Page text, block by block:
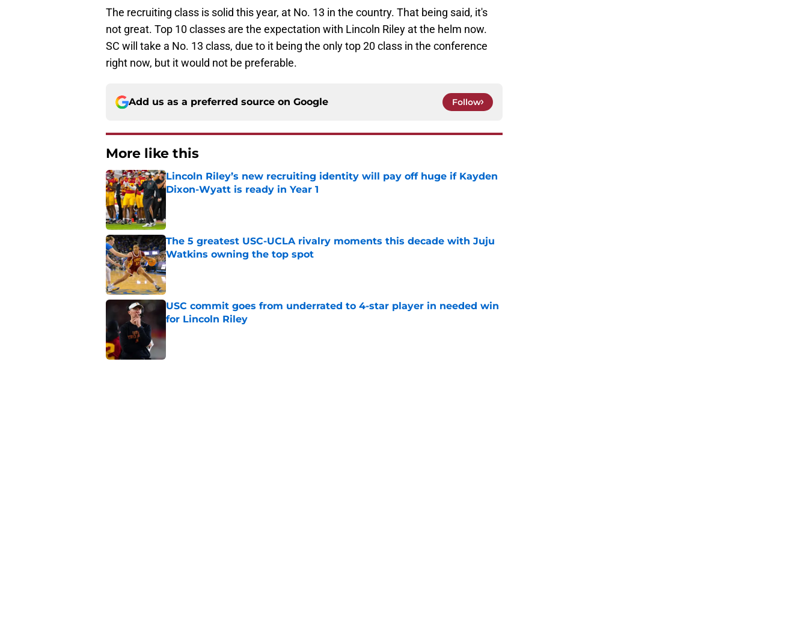
The recruiting class is solid this year, at No. 13 in the country. That being said, it's
not great. Top 10 classes are the expectation with Lincoln Riley at the helm now.
SC will take a No. 13 class, due to it being the only top 20 class in the conference
right now, but it would not be preferable.
Add us as a preferred source on Google Follow
More like this
Lincoln Riley’s new recruiting identity will pay off huge if Kayden
Dixon-Wyatt is ready in Year 1
The 5 greatest USC-UCLA rivalry moments this decade with Juju
Watkins owning the top spot
Published by on Invalid Date
USC commit goes from underrated to 4-star player in needed win
for Lincoln Riley
Published by on Invalid Date